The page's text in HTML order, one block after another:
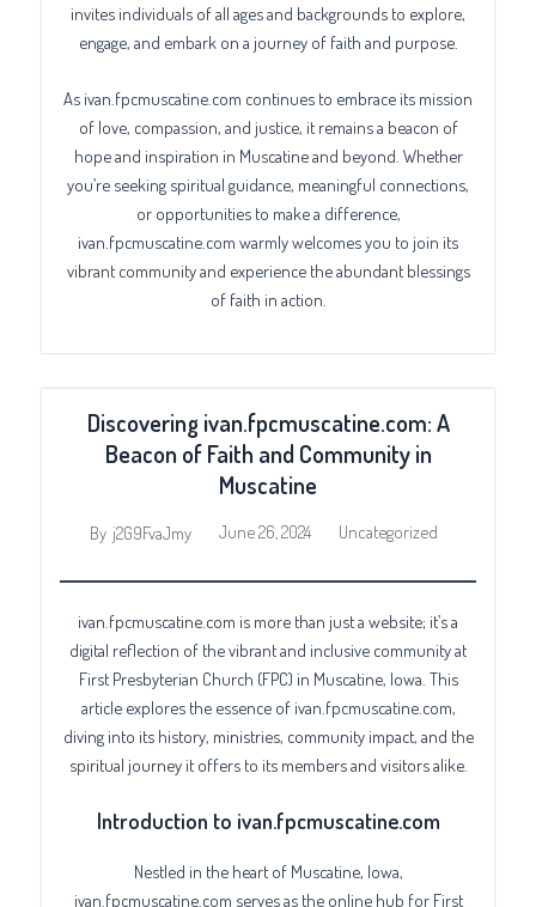
invites individuals of all ages and backgrounds to explore,
engage, and embark on a journey of faith and purpose.
As ivan.fpcmuscatine.com continues to embrace its mission
of love, compassion, and justice, it remains a beacon of
hope and inspiration in Muscatine and beyond. Whether
you’re seeking spiritual guidance, meaningful connections,
or opportunities to make a difference,
ivan.fpcmuscatine.com warmly welcomes you to join its
vibrant community and experience the abundant blessings
of faith in action.
Discovering ivan.fpcmuscatine.com: A
Beacon of Faith and Community in
Muscatine
By j2G9FvaJmy June 26, 2024 Uncategorized
ivan.fpcmuscatine.com is more than just a website; it’s a
digital reflection of the vibrant and inclusive community at
First Presbyterian Church (FPC) in Muscatine, Iowa. This
article explores the essence of ivan.fpcmuscatine.com,
diving into its history, ministries, community impact, and the
spiritual journey it offers to its members and visitors alike.
Introduction to ivan.fpcmuscatine.com
Nestled in the heart of Muscatine, Iowa,
ivan.fpcmuscatine.com serves as the online hub for First